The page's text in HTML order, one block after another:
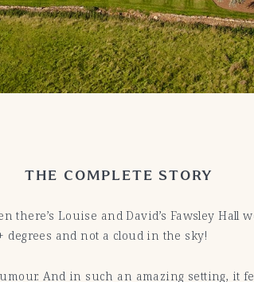
THE COMPLETE STORY
there’s Louise and David’s Fawsley
degrees and not a cloud in the sky!
And in such an amazing setting, it